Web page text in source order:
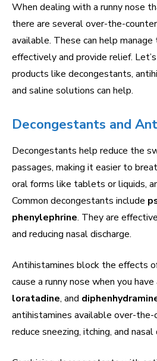
When dealing with a runny nose
there are several over-the-
available. These can help
effectively and provide relief.
products like decongestants,
and saline solutions can help.
Decongestants and
Decongestants help reduce the
passages, making it easier to
oral forms like tablets or liquids,
Common decongestants include
phenylephrine. They are
and reducing nasal discharge.
Antihistamines block the effects
cause a runny nose when you
loratadine, and
antihistamines available over-the-
reduce sneezing, itching, and nasal